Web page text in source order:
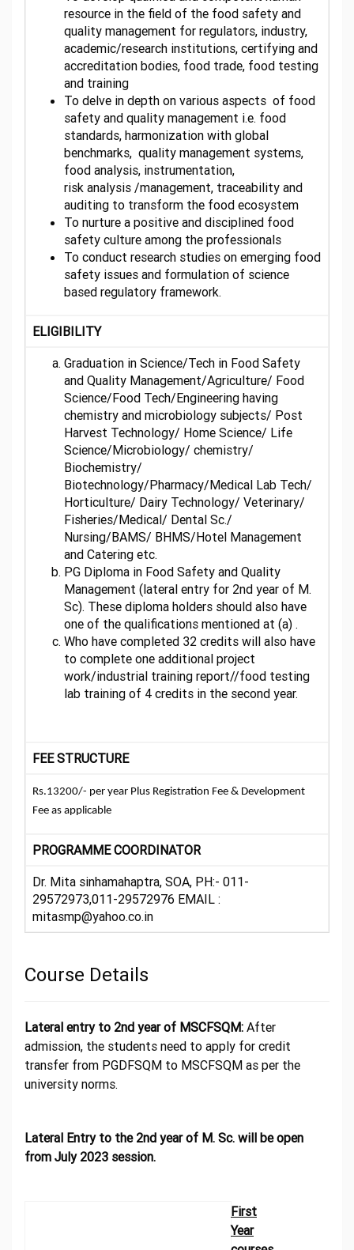
resource in the field of the food safety and
quality management for regulators, industry,
academic/research institutions, certifying and
accreditation bodies, food trade, food testing
and training
To delve in depth on various aspects of food
safety and quality management i.e. food
standards, harmonization with global
benchmarks, quality management systems,
food analysis, instrumentation,
risk analysis /management, traceability and
auditing to transform the food ecosystem
To nurture a positive and disciplined food
safety culture among the professionals
To conduct research studies on emerging food
safety issues and formulation of science
based regulatory framework.
ELIGIBILITY
Graduation in Science/Tech in Food Safety
and Quality Management/Agriculture/ Food
Science/Food Tech/Engineering having
chemistry and microbiology subjects/ Post
Harvest Technology/ Home Science/ Life
Science/Microbiology/ chemistry/
Biochemistry/
Biotechnology/Pharmacy/Medical Lab Tech/
Horticulture/ Dairy Technology/ Veterinary/
Fisheries/Medical/ Dental Sc./
Nursing/BAMS/ BHMS/Hotel Management
and Catering etc.
PG Diploma in Food Safety and Quality
Management (lateral entry for 2nd year of M.
Sc). These diploma holders should also have
one of the qualifications mentioned at (a) .
Who have completed 32 credits will also have
to complete one additional project
work/industrial training report//food testing
lab training of 4 credits in the second year.
FEE STRUCTURE
Rs.13200/- per year Plus Registration Fee & Development
Fee as applicable
PROGRAMME COORDINATOR
Dr. Mita sinhamahaptra, SOA, PH:- 011-
29572973,011-29572976 EMAIL :
mitasmp@yahoo.co.in
Course Details
Lateral entry to 2nd year of MSCFSQM: After
admission, the students need to apply for credit
transfer from PGDFSQM to MSCFSQM as per the
university norms.
Lateral Entry to the 2nd year of M. Sc. will be open
from July 2023 session.
First
Year